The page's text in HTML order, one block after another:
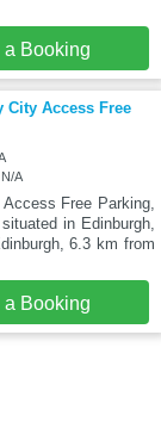
a Booking
City Access Free
A
Free Parking,
in Edinburgh,
6.3 km from
a Booking